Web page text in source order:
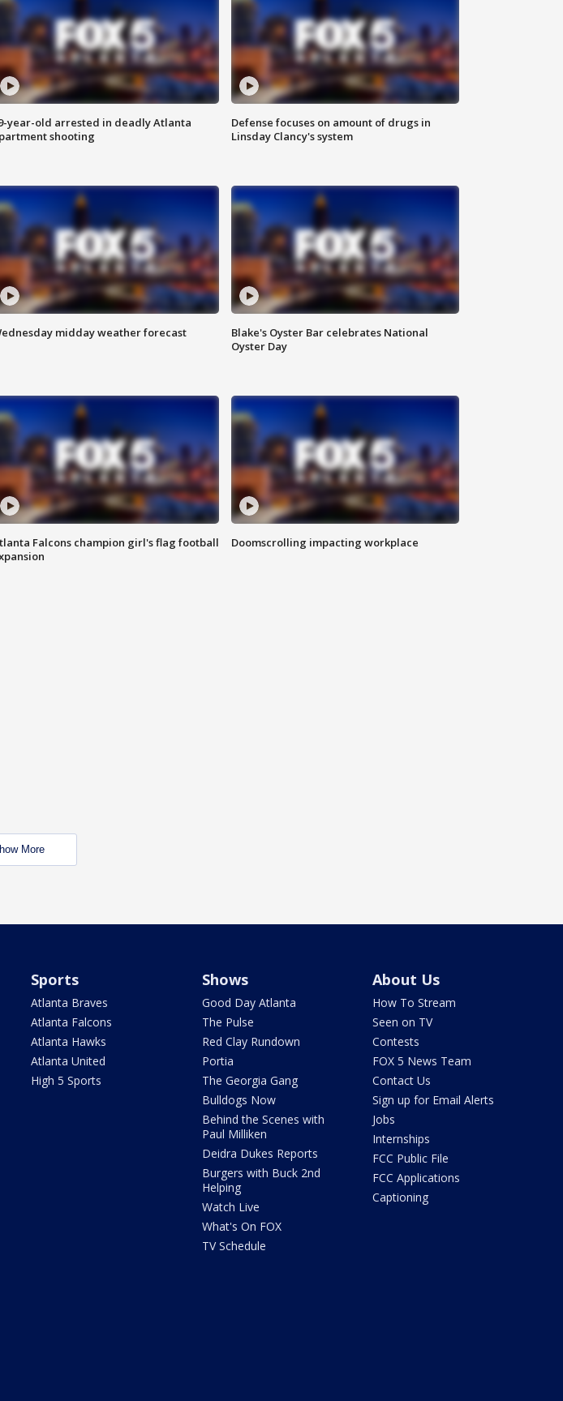
year-old arrested in deadly Atlanta
shooting
Defense focuses on amount of drugs in
Linsday Clancy's system
midday weather forecast
Blake's Oyster Bar celebrates National
Oyster Day
Falcons champion girl's flag football
Doomscrolling impacting workplace
More
Sports
Atlanta Braves
Atlanta Falcons
Atlanta Hawks
Atlanta United
High 5 Sports
Shows
Good Day Atlanta
The Pulse
Red Clay Rundown
Portia
The Georgia Gang
Bulldogs Now
Behind the Scenes with
Paul Milliken
Deidra Dukes Reports
Burgers with Buck 2nd
Helping
Watch Live
What's On FOX
TV Schedule
About Us
How To Stream
Seen on TV
Contests
FOX 5 News Team
Contact Us
Sign up for Email Alerts
Jobs
Internships
FCC Public File
FCC Applications
Captioning